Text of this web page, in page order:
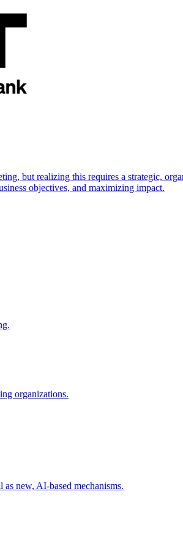
but realizing this requires a strategic,
objectives, and maximizing impact.
organizations.
new, AI-based mechanisms.